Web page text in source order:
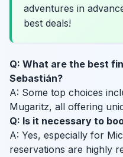
adventures in
best deals!
Q: What are the best
Sebastián?
A: Some top choices
Mugaritz, all offering
Q: Is it necessary to
A: Yes, especially for
reservations are highly